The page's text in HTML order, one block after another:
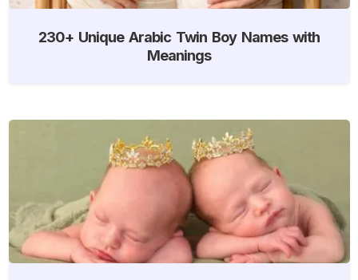
230+ Unique Arabic Twin Boy Names with
Meanings